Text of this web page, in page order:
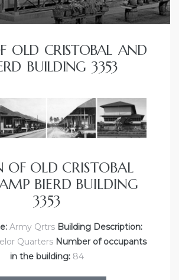
OLD CRISTOBAL AND
BUILDING 3353
OF OLD CRISTOBAL
BIERD BUILDING
3353
Army Qrtrs Building Description:
Quarters Number of occupants
in the building:84